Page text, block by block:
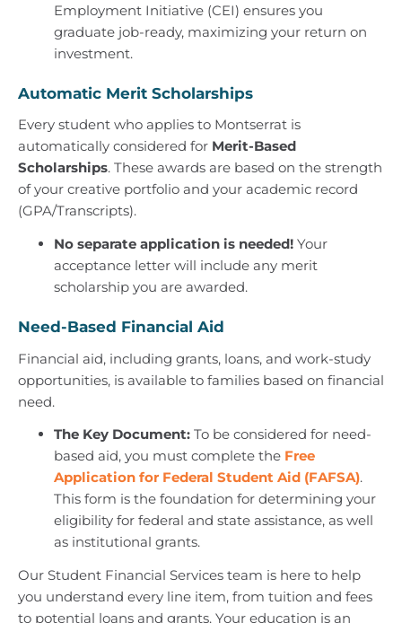
Employment Initiative (CEI) ensures you
graduate job-ready, maximizing your return on
investment.
Automatic Merit Scholarships
Every student who applies to Montserrat is
automatically considered for Merit-Based
Scholarships. These awards are based on the strength
of your creative portfolio and your academic record
(GPA/Transcripts).
No separate application is needed! Your
acceptance letter will include any merit
scholarship you are awarded.
Need-Based Financial Aid
Financial aid, including grants, loans, and work-study
opportunities, is available to families based on financial
need.
The Key Document: To be considered for need-
based aid, you must complete the Free
Application for Federal Student Aid (FAFSA).
This form is the foundation for determining your
eligibility for federal and state assistance, as well
as institutional grants.
Our Student Financial Services team is here to help
you understand every line item, from tuition and fees
to potential loans and grants. Your education is an